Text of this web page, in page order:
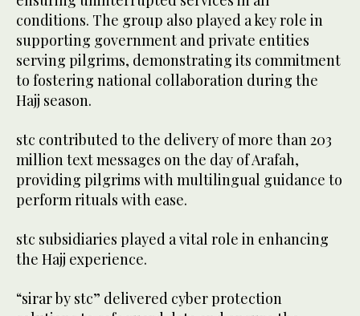
conditions. The group also played a key role in
supporting government and private entities
serving pilgrims, demonstrating its commitment
to fostering national collaboration during the
Hajj season.
stc contributed to the delivery of more than 203
million text messages on the day of Arafah,
providing pilgrims with multilingual guidance to
perform rituals with ease.
stc subsidiaries played a vital role in enhancing
the Hajj experience.
“sirar by stc” delivered cyber protection